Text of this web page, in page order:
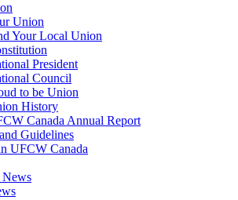
Union
Your Local Union
President
Council
to be Union
History
Canada Annual Report
Guidelines
UFCW Canada